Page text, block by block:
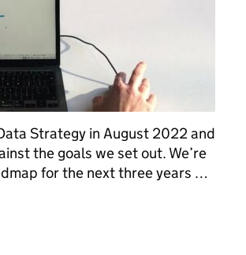
Strategy in August 2022 and
the goals we set out. We’re
for the next three years …